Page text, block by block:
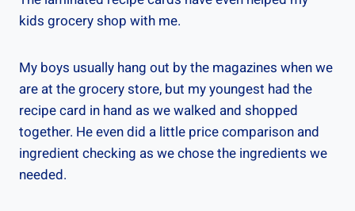
kids grocery shop with me.
My boys usually hang out by the magazines when we
are at the grocery store, but my youngest had the
recipe card in hand as we walked and shopped
together. He even did a little price comparison and
ingredient checking as we chose the ingredients we
needed.